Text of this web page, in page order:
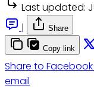
Last updated:
|
Share
Copy link
Share to Facebook
email